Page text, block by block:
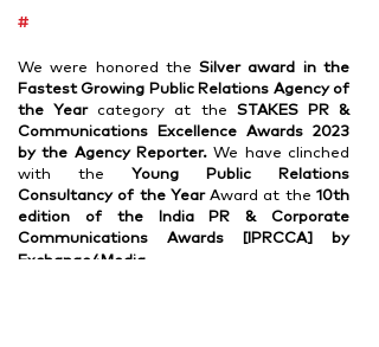
#
We were honored theSilver award in the
Fastest Growing Public Relations Agency of
the Yearcategory at the STAKES PR &
Communications
Excellence Awards 2023
by the Agency Reporter. We have clinched
with the Young Public Relations
Consultancy of the YearAward at the10th
edition of the India PR
& Corporate
Communications Awards [IPRCCA] by
Exchange4Media.